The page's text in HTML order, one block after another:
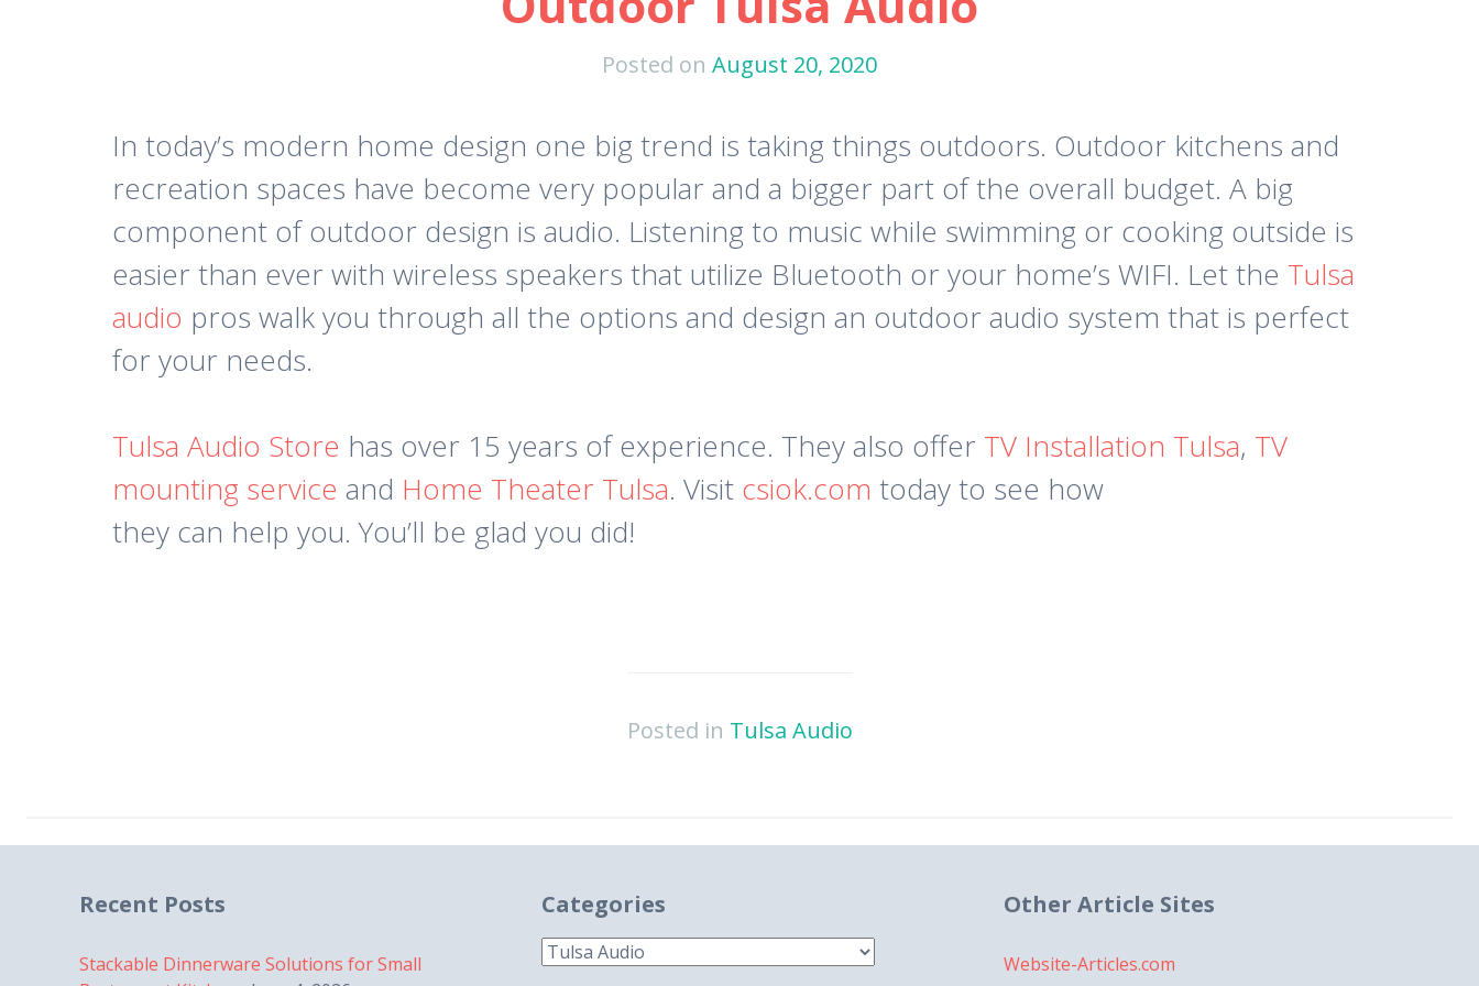
Posted on August 20, 2020
In today’s modern home design one big trend is taking things outdoors. Outdoor kitchens and
recreation spaces have become very popular and a bigger part of the overall budget. A big
component of outdoor design is audio. Listening to music while swimming or cooking outside is
easier than ever with wireless speakers that utilize Bluetooth or your home’s WIFI. Let the Tulsa
audio pros walk you through all the options and design an outdoor audio system that is perfect
for your needs.
Tulsa Audio Store has over 15 years of experience. They also offer TV Installation Tulsa, TV
mounting service and Home Theater Tulsa. Visit csiok.com today to see how
they can help you. You’ll be glad you did!
Posted in Tulsa Audio
Recent Posts
Stackable Dinnerware Solutions for Small
Categories
Categories
Other Article Sites
Website-Articles.com